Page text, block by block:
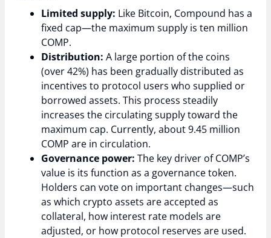
Limited supply: Like Bitcoin, Compound has a
fixed cap—the maximum supply is ten million
COMP.
Distribution: A large portion of the coins
(over 42%) has been gradually distributed as
incentives to protocol users who supplied or
borrowed assets. This process steadily
increases the circulating supply toward the
maximum cap. Currently, about 9.45 million
COMP are in circulation.
Governance power: The key driver of COMP’s
value is its function as a governance token.
Holders can vote on important changes—such
as which crypto assets are accepted as
collateral, how interest rate models are
adjusted, or how protocol reserves are used.